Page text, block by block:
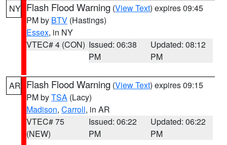
NY Flash Flood Warning (View Text) expires 09:45
PM by BTV (Hastings)
Essex, in NY
VTEC# 4 (CON) Issued: 06:38
PM
Updated: 08:12
PM
AR Flash Flood Warning (View Text) expires 09:15
PM byTSA (Lacy)
Madison, Carroll, in AR
VTEC# 75
(NEW)
Issued: 06:22
PM
Updated: 06:22
PM